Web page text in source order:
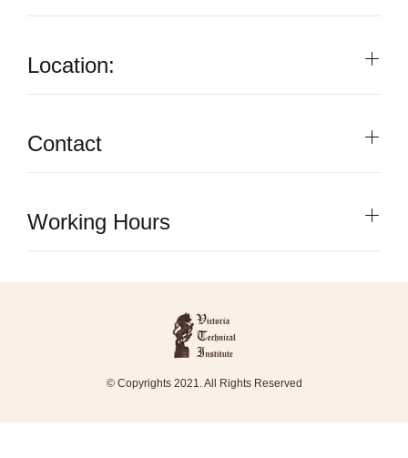
Location:
Contact
Working Hours
© Copyrights 2021. All Rights Reserved